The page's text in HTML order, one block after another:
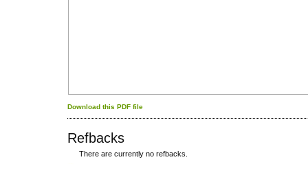
Download this PDF file
Refbacks
There are currently no refbacks.